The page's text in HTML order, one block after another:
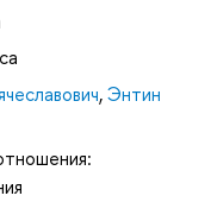
,Энтин